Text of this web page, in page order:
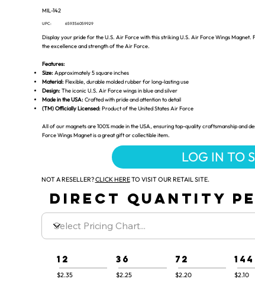
MIL-142
UPC: 659356059929
Display your pride for the U.S. Air Force with this striking U.S. Air Force Wings Magnet.
the excellence and strength of the Air Force.
Features:
Size:Approximately 5 square inches
Material:Flexible, durable molded rubber for long-lasting use
Design:The iconic U.S. Air Force wings in blue and silver
Made in the USA:Crafted with pride and attention to detail
(TM) Officially Licensed:Product of the United States Air Force
All of our magnets are 100% made in the USA, ensuring top-quality craftsmanship
Force Wings Magnet is a great gift or collectible item.
LOG IN TO
NOT A RESELLER?CLICK HERETO VISIT OUR RETAIL SITE.
DIRECT QUANTITY
12
$2.35
36
$2.25
72
$2.20
144
$2.10